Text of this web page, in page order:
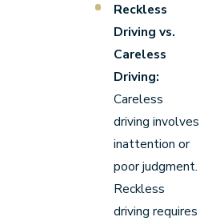
Reckless
Driving vs.
Careless
Driving:
Careless
driving involves
inattention or
poor judgment.
Reckless
driving requires